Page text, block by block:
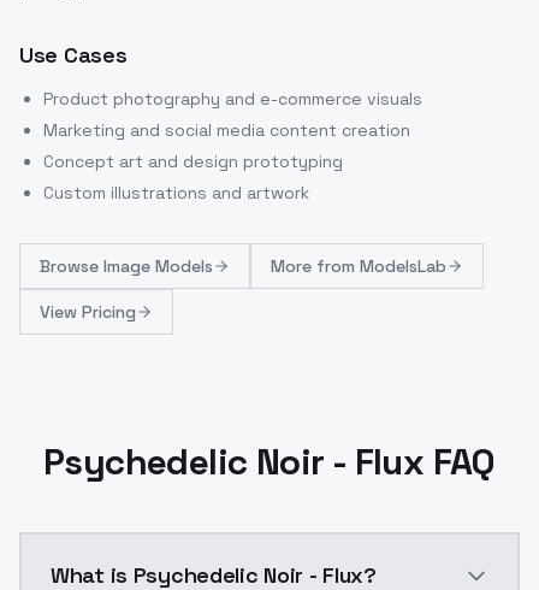
Use Cases
Product photography and e-commerce visuals
Marketing and social media content creation
Concept art and design prototyping
Custom illustrations and artwork
Browse Image Models More from ModelsLab
View Pricing
Psychedelic Noir - Flux FAQ
What is Psychedelic Noir - Flux?